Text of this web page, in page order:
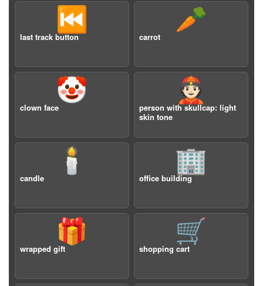
⏮️
last track button
🥕
carrot
🤡
clown face
👲🏻
person with skullcap: light
skin tone
🕯️
candle
🏢
office building
🎁
wrapped gift
🛒
shopping cart